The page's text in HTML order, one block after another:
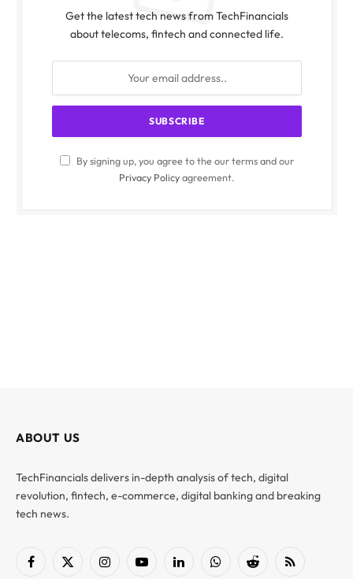
Get the latest tech news from TechFinancials
about telecoms, fintech and connected life.
By signing up, you agree to the our terms and our
Privacy Policyagreement.
ABOUT US
TechFinancials delivers in-depth analysis of tech, digital
revolution, fintech, e-commerce, digital banking and breaking
tech news.
Facebook
X
InstagramYouTubeLinkedInWhatsAppReddit RSS